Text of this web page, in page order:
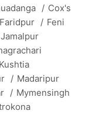
/ Cox's
Faridpur / Feni
Jamalpur
Kushtia
/ Madaripur
/ Mymensingh